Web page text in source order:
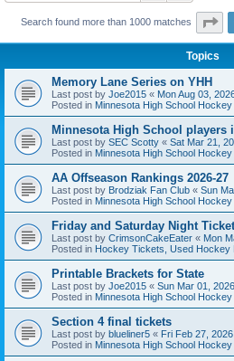
Search found more than 1000 matches
Topics
Memory Lane Series on YHH
Last post by Joe2015 « Mon Aug 03,
Posted in Minnesota High School
Minnesota High School players
Last post by SEC Scotty « Sat Mar 21,
Posted in Minnesota High School
AA Offseason Rankings 2026-27
Last post by Brodziak Fan Club « Sun
Posted in Minnesota High School
Friday and Saturday Night
Last post by CrimsonCakeEater « Mon
Posted in Hockey Tickets, Used Hockey
Printable Brackets for State
Last post by Joe2015 « Sun Mar 01,
Posted in Minnesota High School
Section 4 final tickets
Last post by blueliner5 « Fri Feb 27,
Posted in Minnesota High School